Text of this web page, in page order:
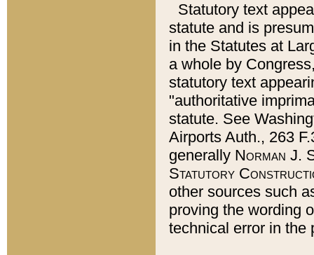
Statutory text
statute and is
in the Statutes at
a whole by
statutory text
"authoritative
statute. See
Airports Auth., 263
generally Norman J.
Statutory
other sources such
proving the wording
technical error in the